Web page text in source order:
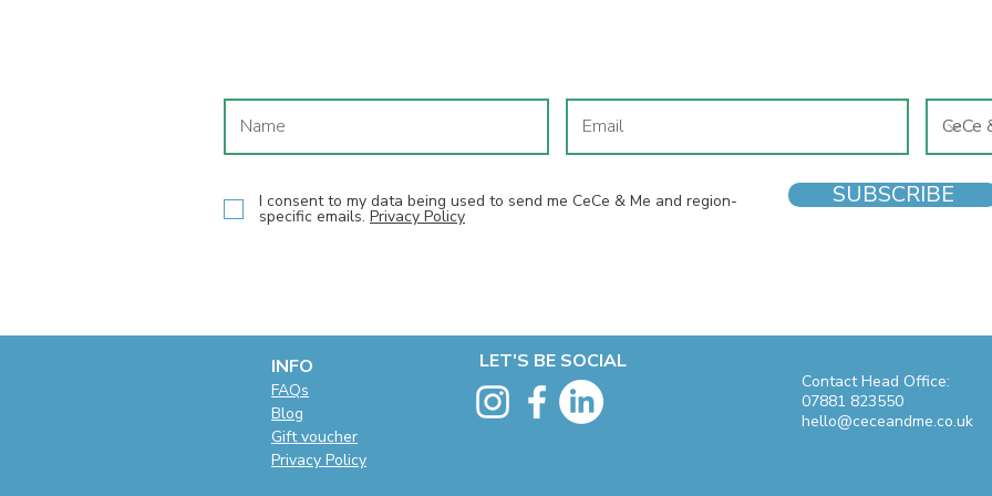
I consent to my data being used to send me CeCe & Me and region-
specific emails. Privacy Policy
SUBSCRIBE
INFO
FAQs
Blog
Gift voucher
Privacy Policy
Contact Head Office:
07881 823550
hello@ceceandme.co.uk
LET'S BE SOCIAL